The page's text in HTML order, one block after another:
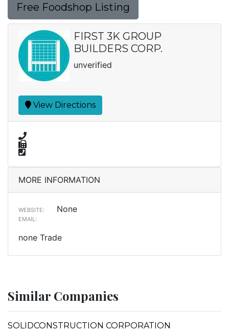
Free Foodshop Listing
FIRST 3K GROUP
BUILDERS CORP.
unverified
View Directions
MORE INFORMATION
WEBSITE: None
EMAIL:
none Trade
Similar Companies
SOLIDCONSTRUCTION CORPORATION